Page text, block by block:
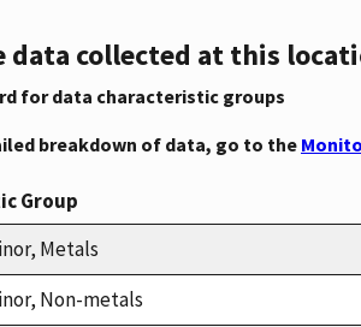
data collected at this
for data characteristic groups
breakdown of data, go to the
Group
Metals
Non-metals